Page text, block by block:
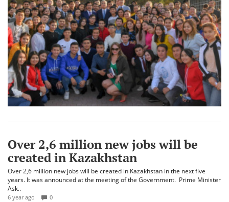
Over 2,6 million new jobs will be
created in Kazakhstan
Over 2,6 million new jobs will be created in Kazakhstan in the next five
years. It was announced at the meeting of the Government. Prime Minister
Ask..
6 year ago 0